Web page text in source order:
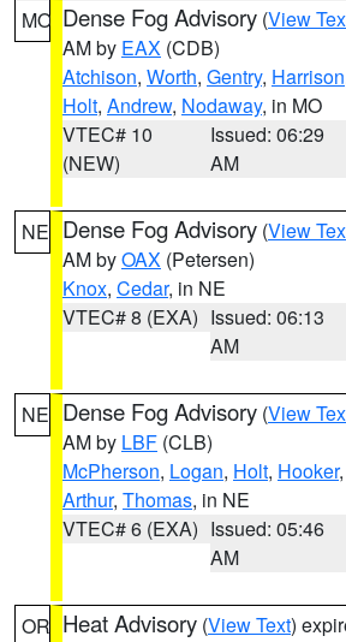
MO Dense Fog Advisory (View
AM by EAX (CDB)
Atchison, Worth, Gentry, Harrison
Holt, Andrew, Nodaway, in MO
VTEC# 10
(NEW)
Issued: 06:29
AM
NE Dense Fog Advisory (View
AM byOAX (Petersen)
Knox, Cedar, in NE
VTEC# 8 (EXA) Issued: 06:13
AM
NE Dense Fog Advisory (View
AM by LBF (CLB)
McPherson, Logan, Holt, Hooker,
Arthur, Thomas, in NE
VTEC# 6 (EXA) Issued: 05:46
AM
OR Heat Advisory (View Text)